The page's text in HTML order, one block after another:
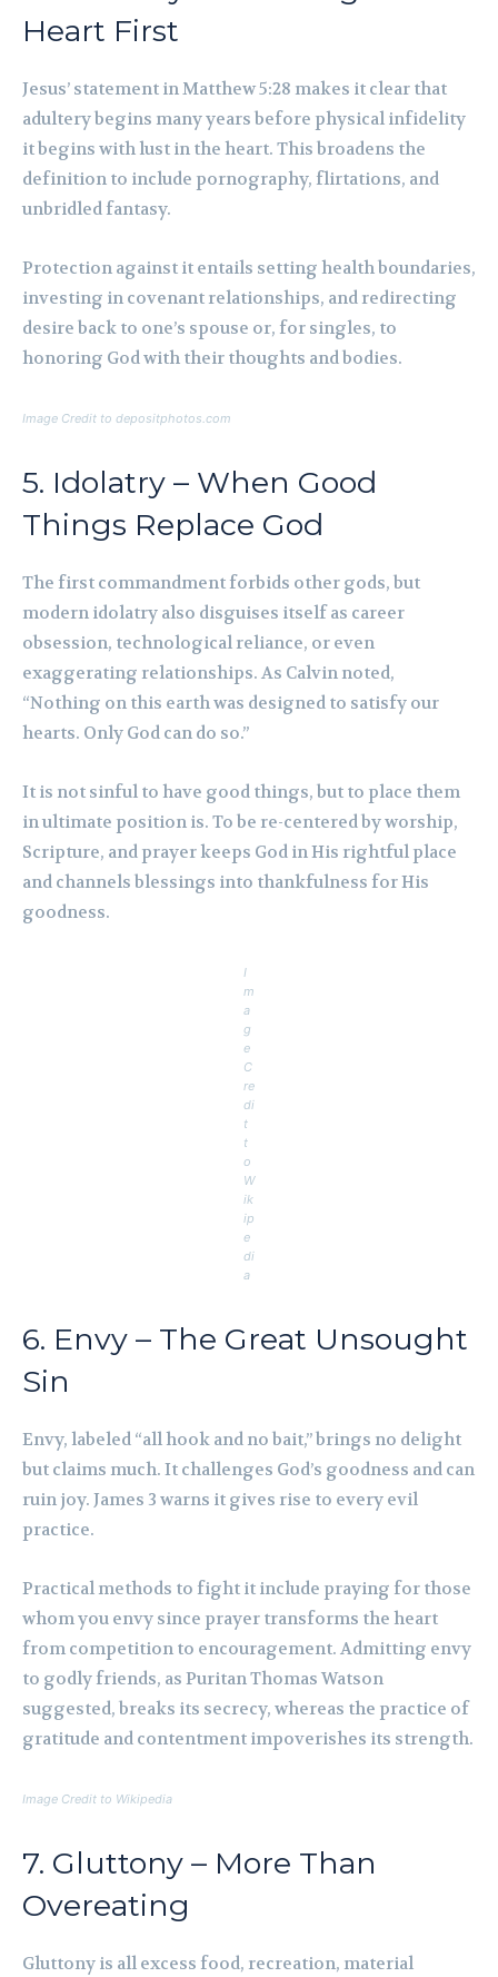
Heart First
Jesus’ statement in Matthew 5:28 makes it clear that
adultery begins many years before physical infidelity
it begins with lust in the heart. This broadens the
definition to include pornography, flirtations, and
unbridled fantasy.
Protection against it entails setting health boundaries,
investing in covenant relationships, and redirecting
desire back to one’s spouse or, for singles, to
honoring God with their thoughts and bodies.
Image Credit to depositphotos.com
5. Idolatry – When Good
Things Replace God
The first commandment forbids other gods, but
modern idolatry also disguises itself as career
obsession, technological reliance, or even
exaggerating relationships. As Calvin noted,
“Nothing on this earth was designed to satisfy our
hearts. Only God can do so.”
It is not sinful to have good things, but to place them
in ultimate position is. To be re-centered by worship,
Scripture, and prayer keeps God in His rightful place
and channels blessings into thankfulness for His
goodness.
I
m
a
g
e
C
re
di
t
t
o
W
ik
ip
e
di
a
6. Envy – The Great Unsought
Sin
Envy, labeled “all hook and no bait,” brings no delight
but claims much. It challenges God’s goodness and can
ruin joy. James 3 warns it gives rise to every evil
practice.
Practical methods to fight it include praying for those
whom you envy since prayer transforms the heart
from competition to encouragement. Admitting envy
to godly friends, as Puritan Thomas Watson
suggested, breaks its secrecy, whereas the practice of
gratitude and contentment impoverishes its strength.
Image Credit to Wikipedia
7. Gluttony – More Than
Overeating
Gluttony is all excess food, recreation, material